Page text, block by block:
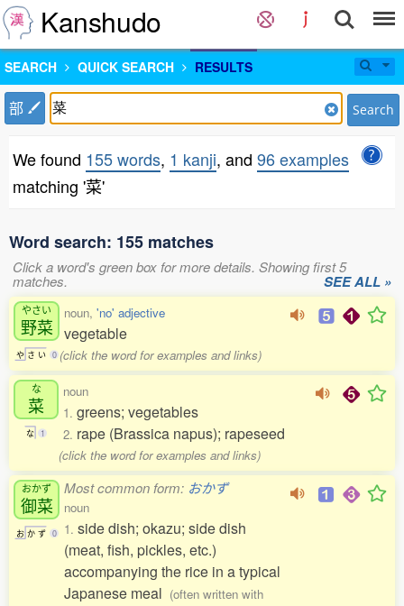
Kanshudo
SEARCH QUICK SEARCH RESULTS
部 Search
We found 155 words, 1 kanji, and 96 examples
matching '菜'
Word search: 155 matches
Click a word's green box for more details. Showing first 5
matches. SEE ALL »
やさい
野菜
や さ い 0
noun, 'no' adjective
vegetable
(click the word for examples and links)
な
菜
な 1
noun
1. greens; vegetables
2. rape (Brassica napus); rapeseed
(click the word for examples and links)
おかず
御菜
お か ず 0
Most common form: おかず
noun
1. side dish; okazu; side dish
(meat, fish, pickles, etc.)
accompanying the rice in a typical
Japanese meal (often written with